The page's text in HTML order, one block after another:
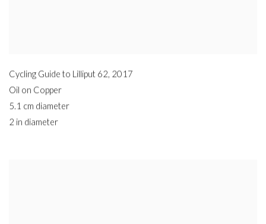
Cycling Guide to Lilliput 62, 2017
Oil on Copper
5.1 cm diameter
2 in diameter